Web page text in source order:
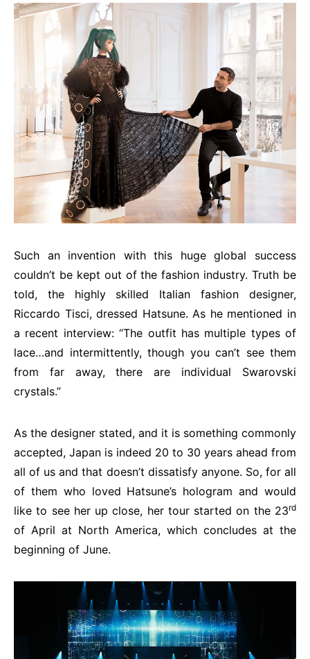
Such an invention with this huge global success
couldn’t be kept out of the fashion industry. Truth be
told, the highly skilled Italian fashion designer,
Riccardo Tisci, dressed Hatsune. As he mentioned in
a recent interview: “The outfit has multiple types of
lace…and intermittently, though you can’t see them
from far away, there are individual Swarovski
crystals.”
As the designer stated, and it is something commonly
accepted, Japan is indeed 20 to 30 years ahead from
all of us and that doesn’t dissatisfy anyone. So, for all
of them who loved Hatsune’s hologram and would
like to see her up close, her tour started on the 23rd
of April at North America, which concludes at the
beginning of June.